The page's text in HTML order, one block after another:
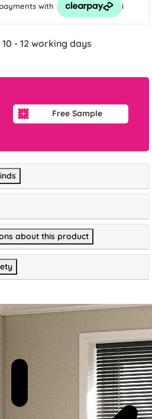
with i
- 12 working days
Free Sample
about this product